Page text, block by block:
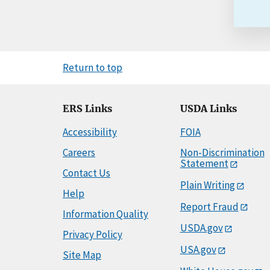
Return to top
ERS Links
Accessibility
Careers
Contact Us
Help
Information Quality
Privacy Policy
Site Map
USDA Links
FOIA
Non-Discrimination
Statement
Plain Writing
Report Fraud
USDA.gov
USA.gov